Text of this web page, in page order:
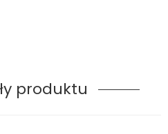
produktu